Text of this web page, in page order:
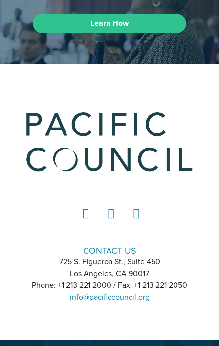
Learn How
CONTACT US
725 S. Figueroa St., Suite 450
Los Angeles, CA 90017
Phone: +1 213 221 2000 / Fax: +1 213 221 2050
info@pacificcouncil.org